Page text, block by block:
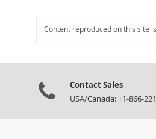
Content reproduced on this site
Contact Sales
USA/Canada: +1-866-